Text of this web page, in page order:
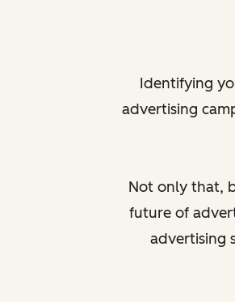
Identifying
advertising
Not only that,
future of
advertising